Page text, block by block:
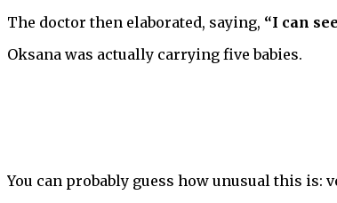
The doctor then elaborated, saying, “I can
Oksana was actually carrying five babies.
You can probably guess how unusual this is: